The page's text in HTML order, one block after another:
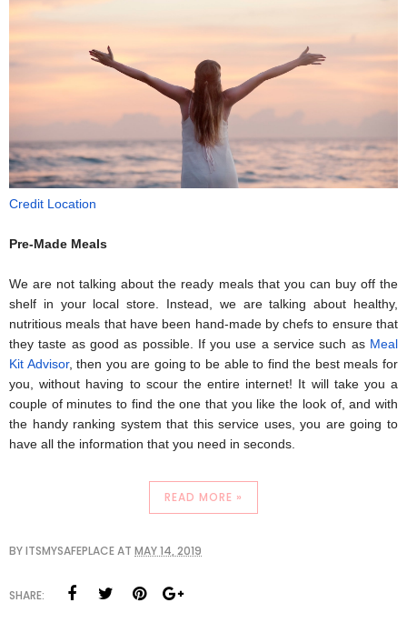
Credit Location
Pre-Made Meals
We are not talking about the ready meals that you can buy off the
shelf in your local store. Instead, we are talking about healthy,
nutritious meals that have been hand-made by chefs to ensure that
they taste as good as possible. If you use a service such as Meal
Kit Advisor, then you are going to be able to find the best meals for
you, without having to scour the entire internet! It will take you a
couple of minutes to find the one that you like the look of, and with
the handy ranking system that this service uses, you are going to
have all the information that you need in seconds.
READ MORE »
BYITSMYSAFEPLACEAT MAY 14, 2019
SHARE: